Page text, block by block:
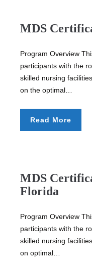
MDS
Program Overview
participants with the
skilled nursing
on the optimal…
Read More
MDS
Florida
Program Overview
participants with the
skilled nursing
on optimal…